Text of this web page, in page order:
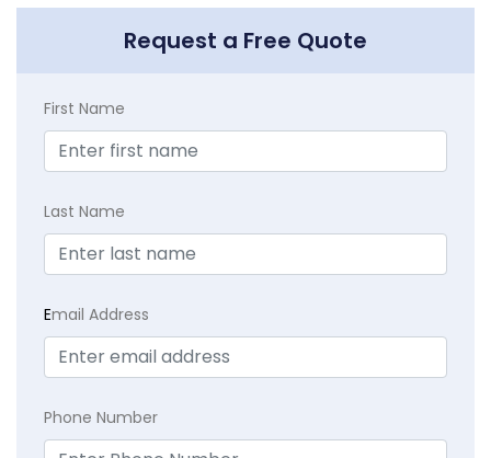
Request a Free Quote
First Name
Last Name
Email Address
Phone Number